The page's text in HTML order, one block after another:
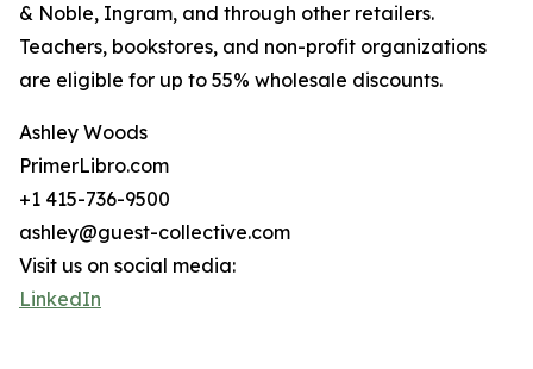
& Noble, Ingram, and through other retailers.
Teachers, bookstores, and non-profit organizations
are eligible for up to 55% wholesale discounts.
Ashley Woods
PrimerLibro.com
+1 415-736-9500
ashley@guest-collective.com
Visit us on social media:
LinkedIn